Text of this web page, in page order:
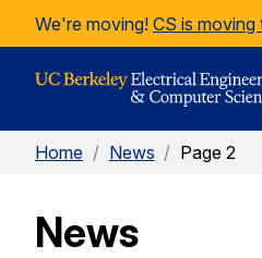
Skip to Content
We're moving! CS is
Home / News / Page 2
News